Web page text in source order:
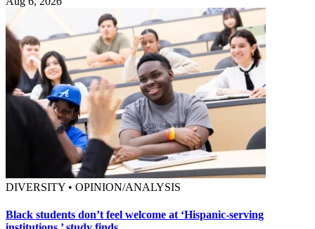
DIVERSITY • OPINION/ANALYSIS
Black students don’t feel welcome at ‘Hispanic-serving